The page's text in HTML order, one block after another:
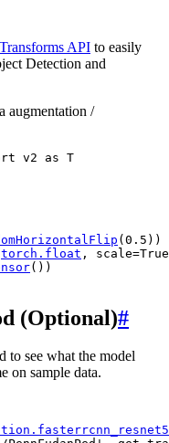
API to easily
Detection and
augmentation /
v2 as T
(0.5 ))
torch . float , scale=True
())
(Optional)#
to see what the model
on sample data.
.